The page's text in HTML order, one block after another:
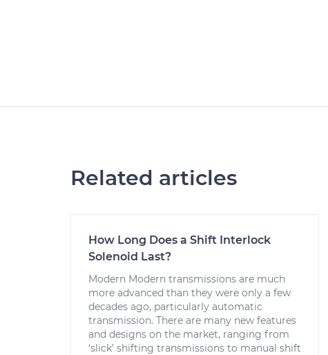
Related articles
How Long Does a Shift Interlock
Solenoid Last?
Modern Modern transmissions are much
more advanced than they were only a few
decades ago, particularly automatic
transmission. There are many new features
and designs on the market, ranging from
‘slick’ shifting transmissions to manual shift